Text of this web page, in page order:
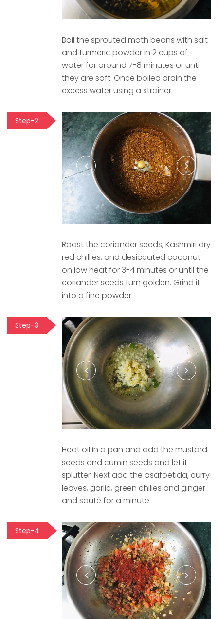
Boil the sprouted moth beans with salt
and turmeric powder in 2 cups of
water for around 7-8 minutes or until
they are soft. Once boiled drain the
excess water using a strainer.
Step-2
Roast the coriander seeds, Kashmiri dry
red chillies, and desiccated coconut
on low heat for 3-4 minutes or until the
coriander seeds turn golden. Grind it
into a fine powder.
Step-3
Heat oil in a pan and add the mustard
seeds and cumin seeds and let it
splutter. Next add the asafoetida, curry
leaves, garlic, green chilies and ginger
and sauté for a minute.
Step-4